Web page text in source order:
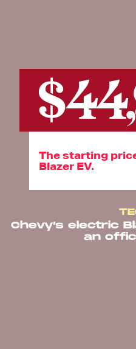
Chevy’s electric
an
The starting
Blazer EV.